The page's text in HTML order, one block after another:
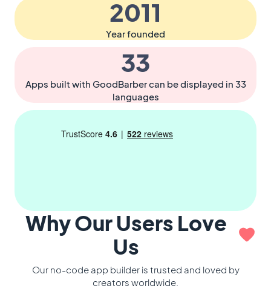
2011
Year founded
33
Apps built with GoodBarber can be displayed in 33
languages
Why Our Users Love
Us
Our no-code app builder is trusted and loved by
creators worldwide.